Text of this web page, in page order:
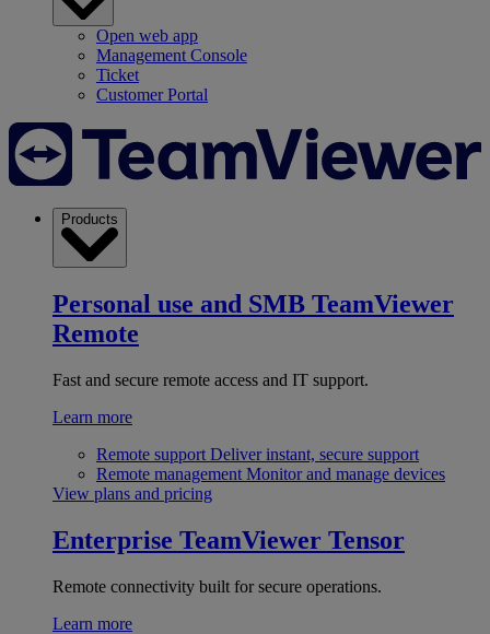
Open web app
Management Console
Ticket
Customer Portal
Products
Personal use and SMB TeamViewer
Remote
Fast and secure remote access and IT support.
Learn more
Remote support Deliver instant, secure support
Remote management Monitor and manage devices
View plans and pricing
Enterprise TeamViewer Tensor
Remote connectivity built for secure operations.
Learn more